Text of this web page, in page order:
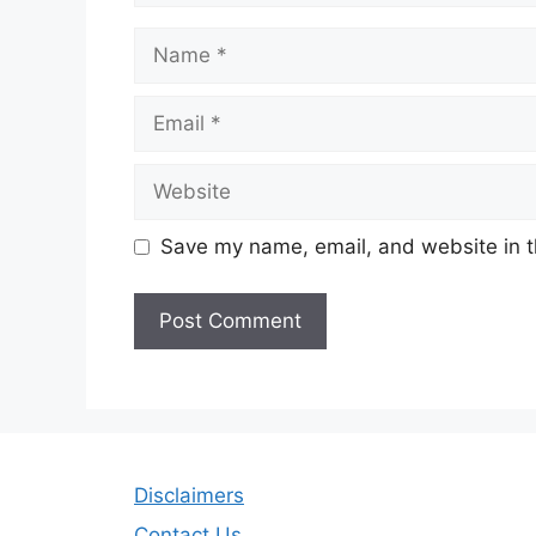
Name
Email
Website
Save my name, email, and website in
Disclaimers